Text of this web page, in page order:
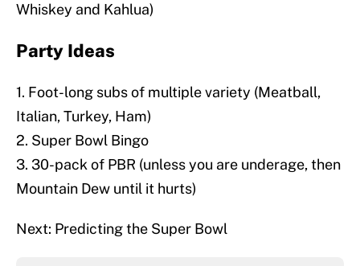
Whiskey and Kahlua)
Party Ideas
1. Foot-long subs of multiple variety (Meatball,
Italian, Turkey, Ham)
2. Super Bowl Bingo
3. 30-pack of PBR (unless you are underage, then
Mountain Dew until it hurts)
Next: Predicting the Super Bowl